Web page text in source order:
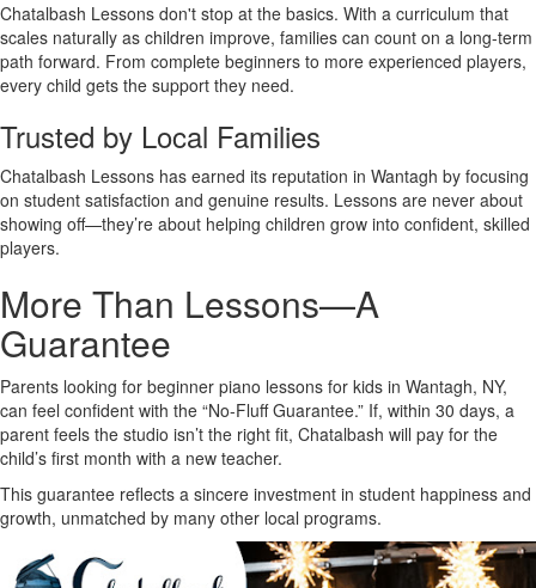
Chatalbash Lessons don't stop at the basics. With a curriculum that
scales naturally as children improve, families can count on a long-term
path forward. From complete beginners to more experienced players,
every child gets the support they need.
Trusted by Local Families
Chatalbash Lessons has earned its reputation in Wantagh by focusing
on student satisfaction and genuine results. Lessons are never about
showing off—they’re about helping children grow into confident, skilled
players.
More Than Lessons—A
Guarantee
Parents looking for beginner piano lessons for kids in Wantagh, NY,
can feel confident with the “No-Fluff Guarantee.” If, within 30 days, a
parent feels the studio isn’t the right fit, Chatalbash will pay for the
child’s first month with a new teacher.
This guarantee reflects a sincere investment in student happiness and
growth, unmatched by many other local programs.